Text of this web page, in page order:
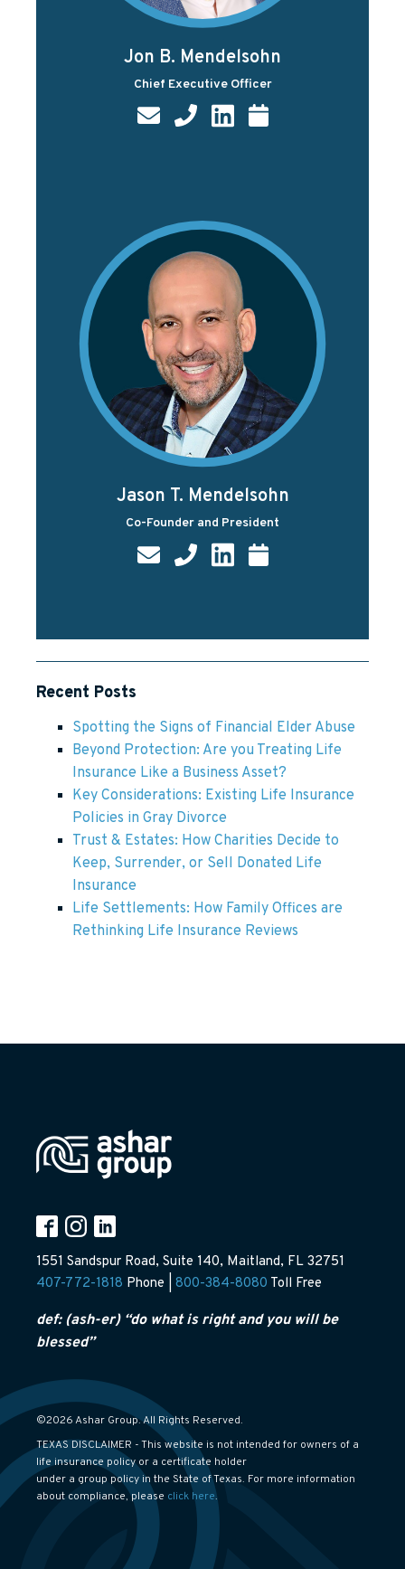
Jon B. Mendelsohn
Chief Executive Officer
Jason T. Mendelsohn
Co-Founder and President
Recent Posts
Spotting the Signs of Financial Elder Abuse
Beyond Protection: Are you Treating Life
Insurance Like a Business Asset?
Key Considerations: Existing Life Insurance
Policies in Gray Divorce
Trust & Estates: How Charities Decide to
Keep, Surrender, or Sell Donated Life
Insurance
Life Settlements: How Family Offices are
Rethinking Life Insurance Reviews
1551 Sandspur Road, Suite 140, Maitland, FL 32751
407-772-1818 Phone | 800-384-8080 Toll Free
def: (ash-er) “do what is right and you will be
blessed”
©2026 Ashar Group. All Rights Reserved.
TEXAS DISCLAIMER - This website is not intended for owners of a
life insurance policy or a certificate holder
under a group policy in the State of Texas. For more information
about compliance, please click here.